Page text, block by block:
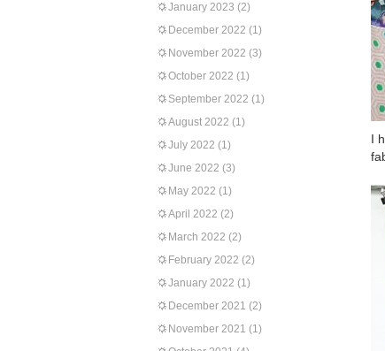
January 2023 (2)
December 2022 (1)
November 2022 (3)
October 2022 (1)
September 2022 (1)
August 2022 (1)
July 2022 (1)
June 2022 (3)
May 2022 (1)
April 2022 (2)
March 2022 (2)
February 2022 (2)
January 2022 (1)
December 2021 (2)
November 2021 (1)
I